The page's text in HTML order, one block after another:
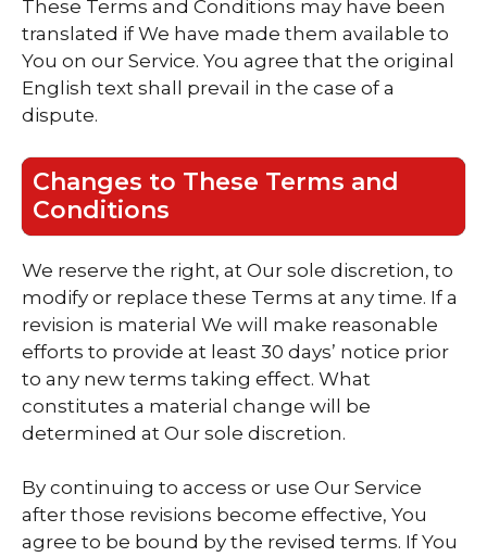
These Terms and Conditions may have been
translated if We have made them available to
You on our Service. You agree that the original
English text shall prevail in the case of a
dispute.
Changes to These Terms and
Conditions
We reserve the right, at Our sole discretion, to
modify or replace these Terms at any time. If a
revision is material We will make reasonable
efforts to provide at least 30 days’ notice prior
to any new terms taking effect. What
constitutes a material change will be
determined at Our sole discretion.
By continuing to access or use Our Service
after those revisions become effective, You
agree to be bound by the revised terms. If You